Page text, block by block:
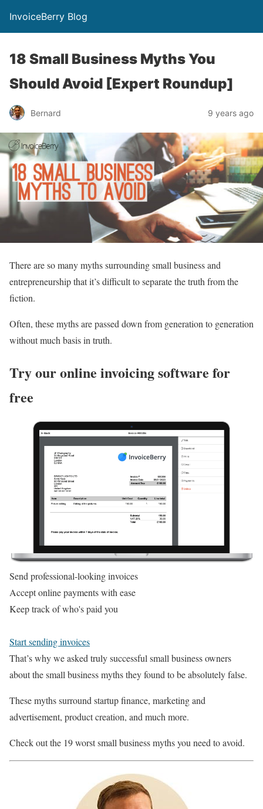
InvoiceBerry Blog
18 Small Business Myths You
Should Avoid [Expert Roundup]
Bernard 9 years ago
There are so many myths surrounding small business and
entrepreneurship that it’s difficult to separate the truth from the
fiction.
Often, these myths are passed down from generation to generation
without much basis in truth.
Try our online invoicing software for
free
Send professional-looking invoices
Accept online payments with ease
Keep track of who's paid you
Start sending invoices
That’s why we asked truly successful small business owners
about the small business myths they found to be absolutely false.
These myths surround startup finance, marketing and
advertisement, product creation, and much more.
Check out the 19 worst small business myths you need to avoid.